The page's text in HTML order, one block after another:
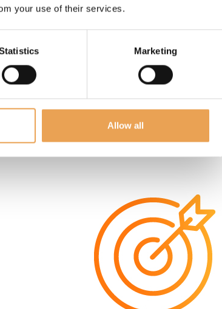
your use of their services.
Marketing
Allow all
OFFER